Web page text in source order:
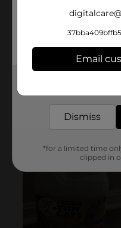
Email
Dismiss
*for a limited time
clipped in